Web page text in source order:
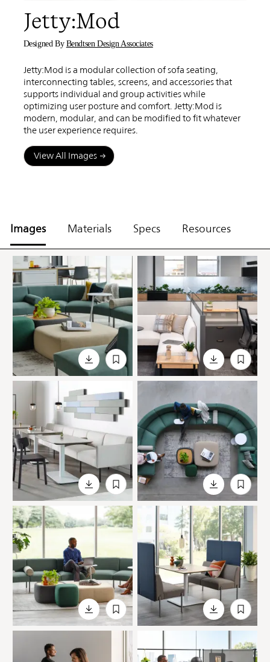
Jetty:Mod
Designed By Bendtsen Design Associates
Jetty:Mod is a modular collection of sofa seating,
interconnecting tables, screens, and accessories that
supports individual and group activities while
optimizing user posture and comfort. Jetty:Mod is
modern, modular, and can be modified to fit whatever
the user experience requires.
View All Images
Images Materials Specs Resources